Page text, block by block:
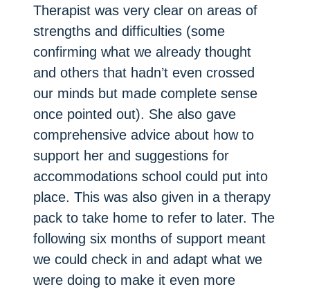
Therapist was very clear on areas of
strengths and difficulties (some
confirming what we already thought
and others that hadn’t even crossed
our minds but made complete sense
once pointed out). She also gave
comprehensive advice about how to
support her and suggestions for
accommodations school could put into
place. This was also given in a therapy
pack to take home to refer to later. The
following six months of support meant
we could check in and adapt what we
were doing to make it even more